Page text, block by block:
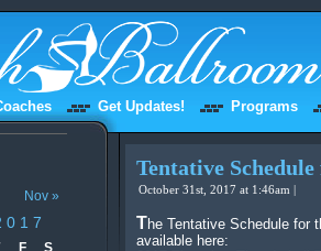
Get Updates! Programs
Nov »
F
S
Tentative
October 31st, 2017 at 1:46am |
The Tentative Schedule for the Timpview Thunderball this SaturdayÂ is now
available here: